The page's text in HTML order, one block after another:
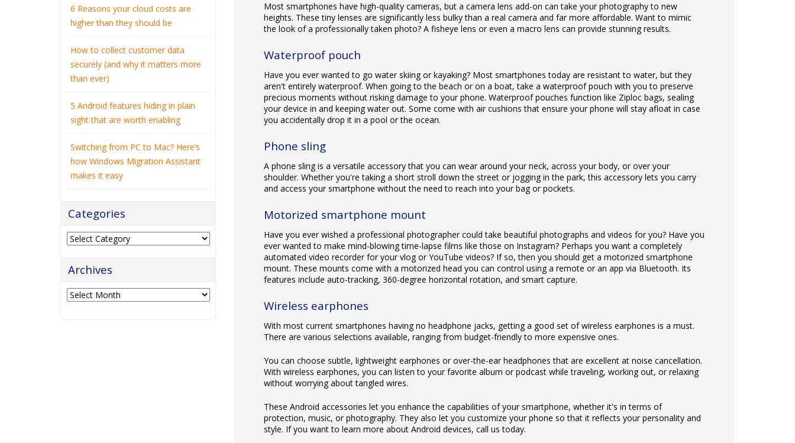
Most smartphones have high-quality cameras, but a camera lens add-on can take your photography to new
heights. These tiny lenses are significantly less bulky than a real camera and far more affordable. Want to mimic
the look of a professionally taken photo? A fisheye lens or even a macro lens can provide stunning results.
Waterproof pouch
Have you ever wanted to go water skiing or kayaking? Most smartphones today are resistant to water, but they
aren't entirely waterproof. When going to the beach or on a boat, take a waterproof pouch with you to preserve
precious moments without risking damage to your phone. Waterproof pouches function like Ziploc bags, sealing
your device in and keeping water out. Some come with air cushions that ensure your phone will stay afloat in case
you accidentally drop it in a pool or the ocean.
Phone sling
A phone sling is a versatile accessory that you can wear around your neck, across your body, or over your
shoulder. Whether you're taking a short stroll down the street or jogging in the park, this accessory lets you carry
and access your smartphone without the need to reach into your bag or pockets.
Motorized smartphone mount
Have you ever wished a professional photographer could take beautiful photographs and videos for you? Have you
ever wanted to make mind-blowing time-lapse films like those on Instagram? Perhaps you want a completely
automated video recorder for your vlog or YouTube videos? If so, then you should get a motorized smartphone
mount. These mounts come with a motorized head you can control using a remote or an app via Bluetooth. Its
features include auto-tracking, 360-degree horizontal rotation, and smart capture.
Wireless earphones
With most current smartphones having no headphone jacks, getting a good set of wireless earphones is a must.
There are various selections available, ranging from budget-friendly to more expensive ones.
You can choose subtle, lightweight earphones or over-the-ear headphones that are excellent at noise cancellation.
With wireless earphones, you can listen to your favorite album or podcast while traveling, working out, or relaxing
without worrying about tangled wires.
These Android accessories let you enhance the capabilities of your smartphone, whether it's in terms of
protection, music, or photography. They also let you customize your phone so that it reflects your personality and
style. If you want to learn more about Android devices, call us today.
6 Reasons your cloud costs are
higher than they should be
How to collect customer data
securely (and why it matters more
than ever)
5 Android features hiding in plain
sight that are worth enabling
Switching from PC to Mac? Here’s
how Windows Migration Assistant
makes it easy
Categories
Categories
Archives
Archives